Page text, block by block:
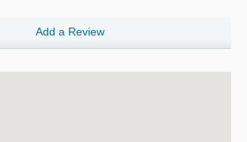
Add a Review